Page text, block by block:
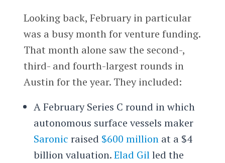
Looking back, February in particular
was a busy month for venture funding.
That month alone saw the second-,
third- and fourth-largest rounds in
Austin for the year. They included:
A February Series C round in which
autonomous surface vessels maker
Saronic raised $600 millionat a $4
billion valuation.Elad Gilled the